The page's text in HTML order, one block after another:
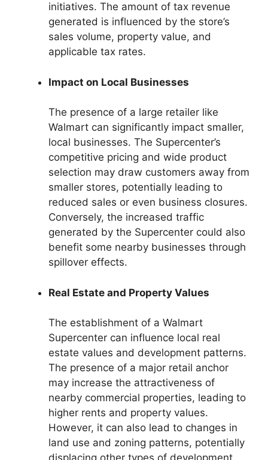
initiatives. The amount of tax revenue
generated is influenced by the store’s
sales volume, property value, and
applicable tax rates.
Impact on Local Businesses
The presence of a large retailer like
Walmart can significantly impact smaller,
local businesses. The Supercenter’s
competitive pricing and wide product
selection may draw customers away from
smaller stores, potentially leading to
reduced sales or even business closures.
Conversely, the increased traffic
generated by the Supercenter could also
benefit some nearby businesses through
spillover effects.
Real Estate and Property Values
The establishment of a Walmart
Supercenter can influence local real
estate values and development patterns.
The presence of a major retail anchor
may increase the attractiveness of
nearby commercial properties, leading to
higher rents and property values.
However, it can also lead to changes in
land use and zoning patterns, potentially
displacing other types of development.